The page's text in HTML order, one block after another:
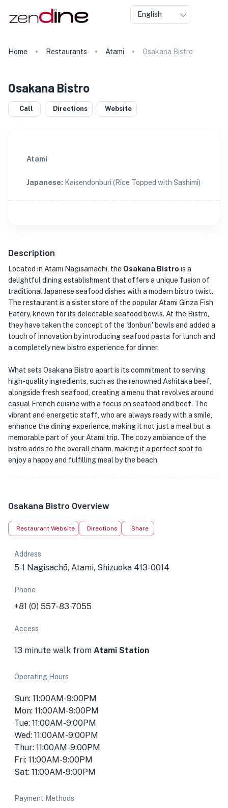
English
Home Restaurants Atami Osakana Bistro
Osakana Bistro
Call Directions Website
Atami
Japanese: Kaisendonburi (Rice Topped with Sashimi)
Description
Located in Atami Nagisamachi, the Osakana Bistro is a
delightful dining establishment that offers a unique fusion of
traditional Japanese seafood dishes with a modern bistro twist.
The restaurant is a sister store of the popular Atami Ginza Fish
Eatery, known for its delectable seafood bowls. At the Bistro,
they have taken the concept of the 'donburi' bowls and added a
touch of innovation by introducing seafood pasta for lunch and
a completely new bistro experience for dinner.
What sets Osakana Bistro apart is its commitment to serving
high-quality ingredients, such as the renowned Ashitaka beef,
alongside fresh seafood, creating a menu that revolves around
casual French cuisine with a focus on seafood and beef. The
vibrant and energetic staff, who are always ready with a smile,
enhance the dining experience, making it not just a meal but a
memorable part of your Atami trip. The cozy ambiance of the
bistro adds to the overall charm, making it a perfect spot to
enjoy a happy and fulfilling meal by the beach.
Osakana Bistro Overview
Restaurant Website Directions Share
Address
5-1 Nagisachō, Atami, Shizuoka 413-0014
Phone
+81 (0) 557-83-7055
Access
13 minute walk from Atami Station
Operating Hours
Sun: 11:00AM-9:00PM
Mon: 11:00AM-9:00PM
Tue: 11:00AM-9:00PM
Wed: 11:00AM-9:00PM
Thur: 11:00AM-9:00PM
Fri: 11:00AM-9:00PM
Sat: 11:00AM-9:00PM
Payment Methods